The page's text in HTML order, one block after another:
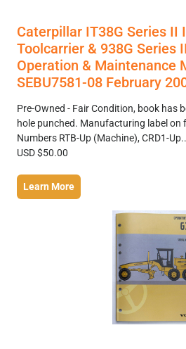
Caterpillar IT38G Series II
Toolcarrier & 938G Series
Operation & Maintenance
SEBU7581-08 February
Pre-Owned - Fair Condition, book has
hole punched. Manufacturing label on
Numbers RTB-Up (Machine), CRD1-
USD $50.00
Learn More